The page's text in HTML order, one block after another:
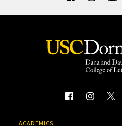
ACADEMICS